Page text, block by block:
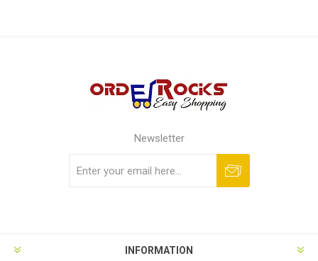
Newsletter
INFORMATION